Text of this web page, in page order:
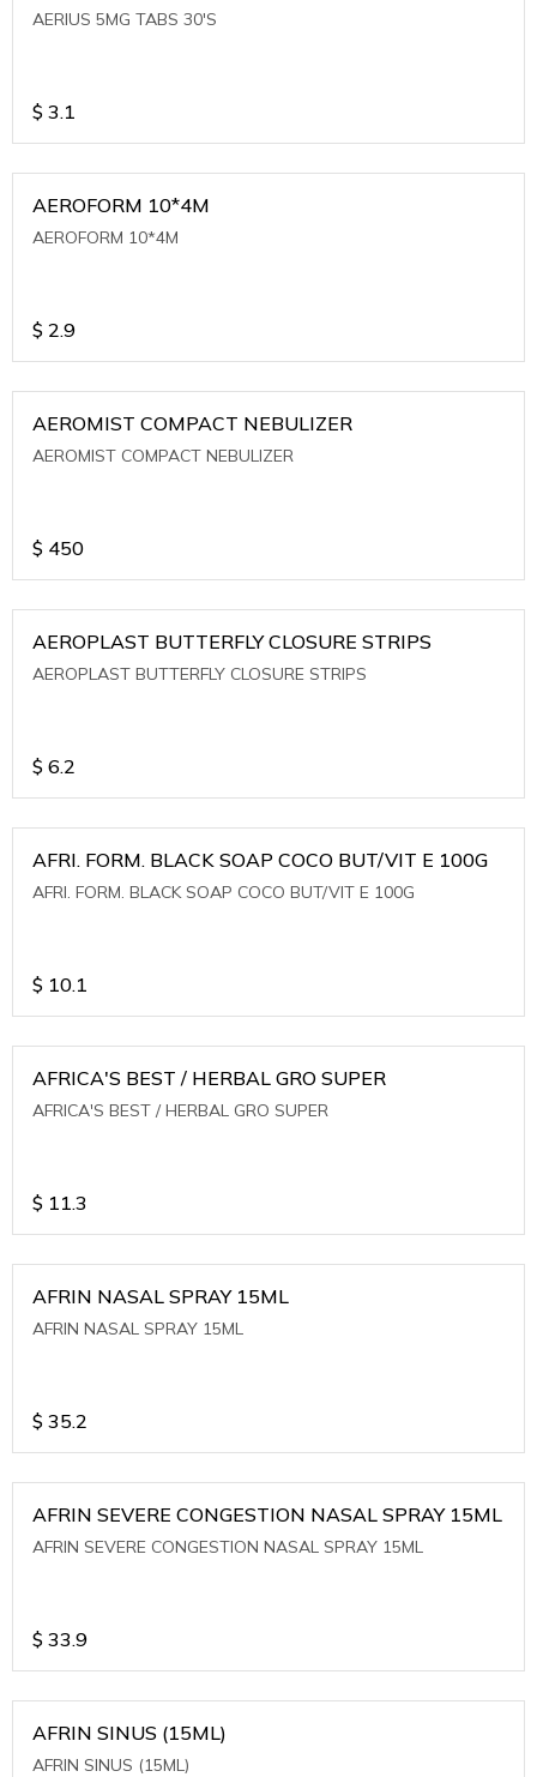
AERIUS 5MG TABS 30'S
$ 3.1
AEROFORM 10*4M
AEROFORM 10*4M
$ 2.9
AEROMIST COMPACT NEBULIZER
AEROMIST COMPACT NEBULIZER
$ 450
AEROPLAST BUTTERFLY CLOSURE STRIPS
AEROPLAST BUTTERFLY CLOSURE STRIPS
$ 6.2
AFRI. FORM. BLACK SOAP COCO BUT/VIT E 100G
AFRI. FORM. BLACK SOAP COCO BUT/VIT E 100G
$ 10.1
AFRICA'S BEST / HERBAL GRO SUPER
AFRICA'S BEST / HERBAL GRO SUPER
$ 11.3
AFRIN NASAL SPRAY 15ML
AFRIN NASAL SPRAY 15ML
$ 35.2
AFRIN SEVERE CONGESTION NASAL SPRAY 15ML
AFRIN SEVERE CONGESTION NASAL SPRAY 15ML
$ 33.9
AFRIN SINUS (15ML)
AFRIN SINUS (15ML)